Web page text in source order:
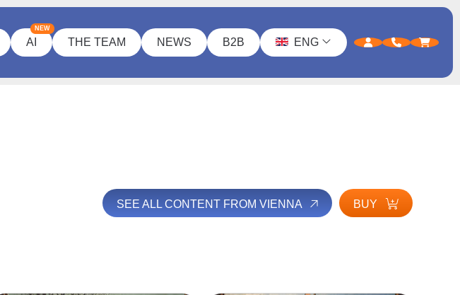
AI
NEW
THE TEAM NEWS B2B ENG
SEE ALL CONTENT FROM VIENNA BUY